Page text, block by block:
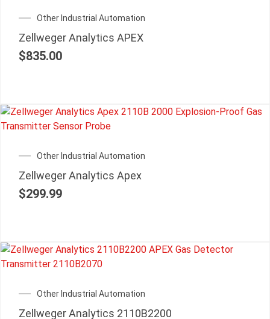
Other Industrial Automation
Zellweger Analytics APEX
$835.00
Other Industrial Automation
Zellweger Analytics Apex
$299.99
Other Industrial Automation
Zellweger Analytics 2110B2200